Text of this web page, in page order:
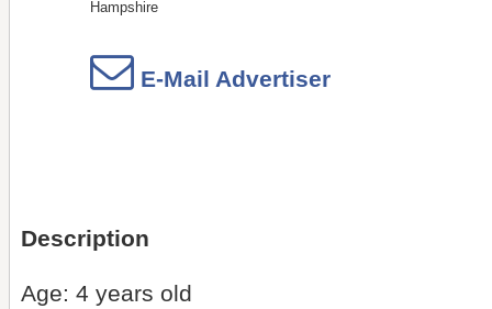
Hampshire
E-Mail Advertiser
Description
Age: 4 years old